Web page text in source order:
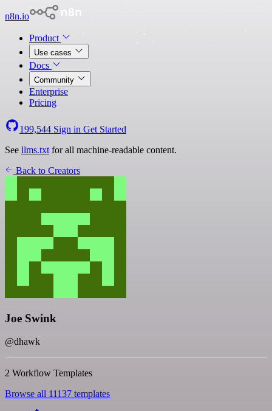
n8n.io
Product
Use cases
Docs
Community
Enterprise
Pricing
199,544 Sign in Get Started
See llms.txt for all machine-readable content.
Back to Creators
Joe Swink
@dhawk
2 Workflow Templates
Browse all 11137 templates